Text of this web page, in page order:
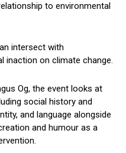
to environmental
intersect with
inaction on climate change.
Og, the event looks at
social history and
and language alongside
and humour as a